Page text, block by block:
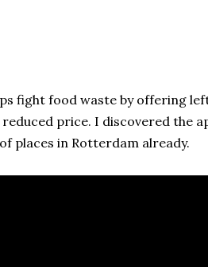
fight food waste by offering
price. I discovered the
places in Rotterdam already.